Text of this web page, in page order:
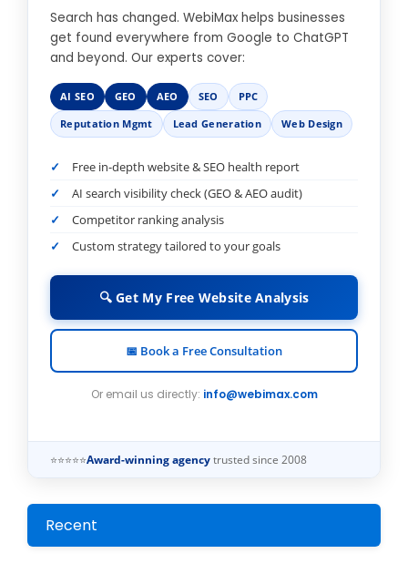
Search has changed. WebiMax helps businesses
get found everywhere from Google to ChatGPT
and beyond. Our experts cover:
AI SEO GEO AEO SEO
PPC
Reputation Mgmt
Lead Generation Web Design
Free in-depth website & SEO health report
AI search visibility check (GEO & AEO audit)
Competitor ranking analysis
Custom strategy tailored to your goals
🔍 Get My Free Website Analysis
📅 Book a Free Consultation
Or email us directly: info@webimax.com
⭐⭐⭐⭐⭐Award-winning agency trusted since 2008
Recent